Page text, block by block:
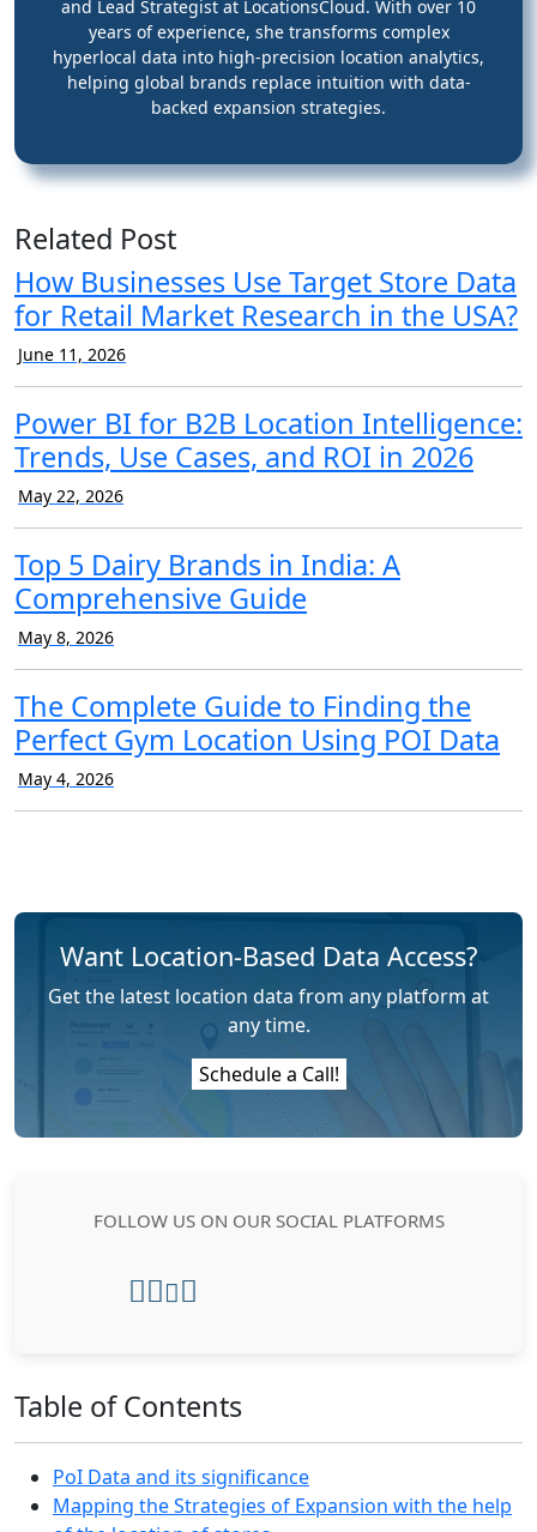
and Lead Strategist at LocationsCloud. With over 10
years of experience, she transforms complex
hyperlocal data into high-precision location analytics,
helping global brands replace intuition with data-
backed expansion strategies.
Related Post
How Businesses Use Target Store Data
for Retail Market Research in the USA?
June 11, 2026
Power BI for B2B Location Intelligence:
Trends, Use Cases, and ROI in 2026
May 22, 2026
Top 5 Dairy Brands in India: A
Comprehensive Guide
May 8, 2026
The Complete Guide to Finding the
Perfect Gym Location Using POI Data
May 4, 2026
Want Location-Based Data Access?
Get the latest location data from any platform at
any time.
Schedule a Call!
FOLLOW US ON OUR SOCIAL PLATFORMS
Table of Contents
PoI Data and its significance
Mapping the Strategies of Expansion with the help